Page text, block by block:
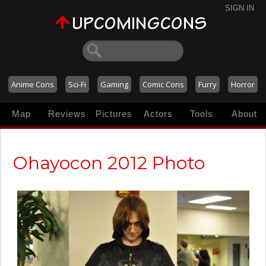
SIGN IN
Anime Cons Sci-Fi Gaming Comic Cons Furry Horror
Map Reviews Pictures Actors Tools About
Ohayocon 2012 Photo